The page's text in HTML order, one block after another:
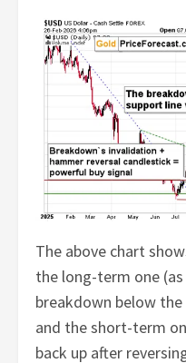
The above chart
the long-term one
breakdown below
and the short-term
back up after